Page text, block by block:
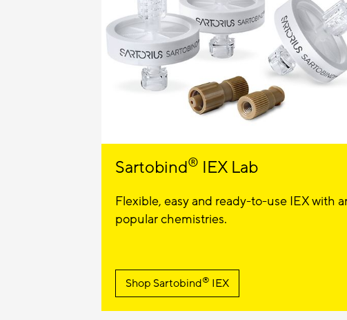
Sartobind® IEX Lab
Flexible, easy and ready-to-use IEX with
popular chemistries.
Shop Sartobind® IEX